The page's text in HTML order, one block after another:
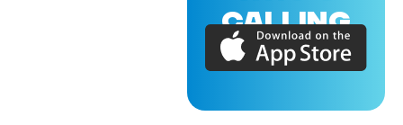
CALLING